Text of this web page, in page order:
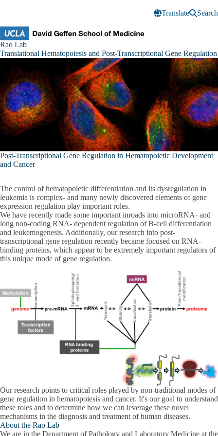
Translate
Search
Rao
Research
Rao Lab
Translational Hematopoiesis and Post-Transcriptional Gene Regulation
Post-Transcriptional Gene Regulation in Hematopoietic Development
and Cancer
The control of hematopoietic differentiation and its dysregulation in
leukemia is complex- and many newly discovered elements of gene
expression regulation play important roles.
We have recently made some important inroads into microRNA- and
long non-coding RNA- dependent regulation of B-cell differentiation
and leukemogenesis. Additionally, our research into post-
transcriptional gene regulation recently became focused on RNA-
binding proteins, which appear to be extremely important regulators of
this unique mode of gene regulation.
Our research points to critical roles played by non-traditional modes of
gene regulation in hematopoiesis and cancer. It's our goal to understand
these roles and to determine how we can leverage these novel
mechanisms in the diagnosis and treatment of human diseases.
About the Rao Lab
We are in the Department of Pathology and Laboratory Medicine at the